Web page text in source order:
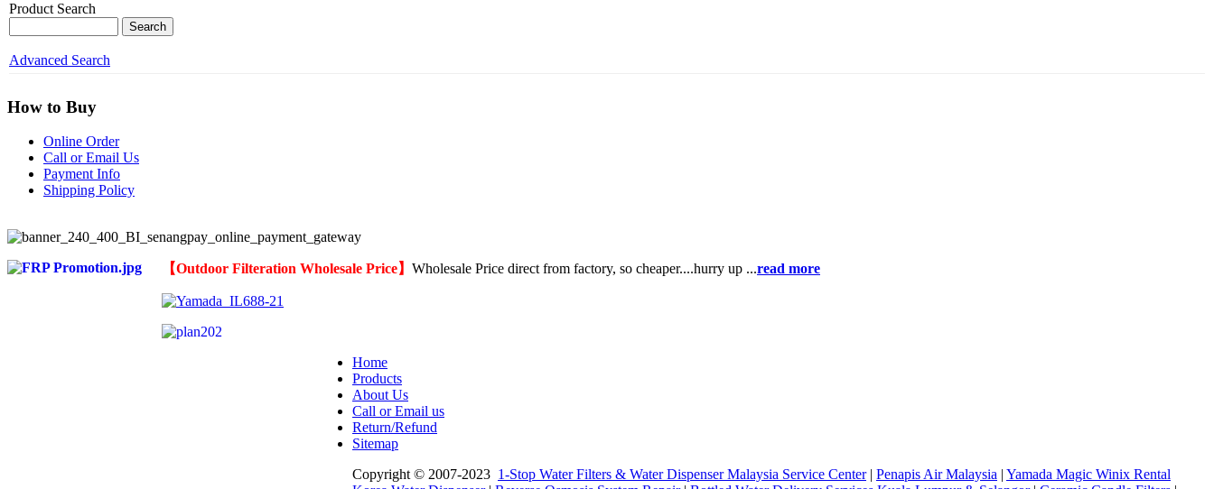
Product Search
Advanced Search
How to Buy
Online Order
Call or Email Us
Payment Info
Shipping Policy
【Outdoor Filteration Wholesale Price】 Wholesale Price direct from factory, so cheaper....hurry up ...read more
Home
Products
About Us
Call or Email us
Return/Refund
Sitemap
Copyright © 2007-2023 1-Stop Water Filters & Water Dispenser Malaysia Service Center| Penapis Air Malaysia Yamada Magic Winix Rental